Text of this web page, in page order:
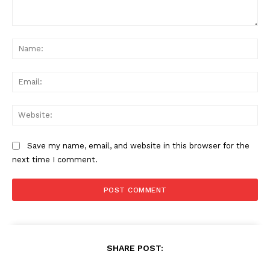
Save my name, email, and website in this browser for the
next time I comment.
SHARE POST: